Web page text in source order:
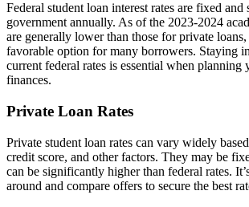
Federal student loan interest rates are fixed and
government annually. As of the 2023-2024
are generally lower than those for private
favorable option for many borrowers. Staying
current federal rates is essential when planning
finances.
Private Loan Rates
Private student loan rates can vary widely
credit score, and other factors. They may be
can be significantly higher than federal rates.
around and compare offers to secure the best